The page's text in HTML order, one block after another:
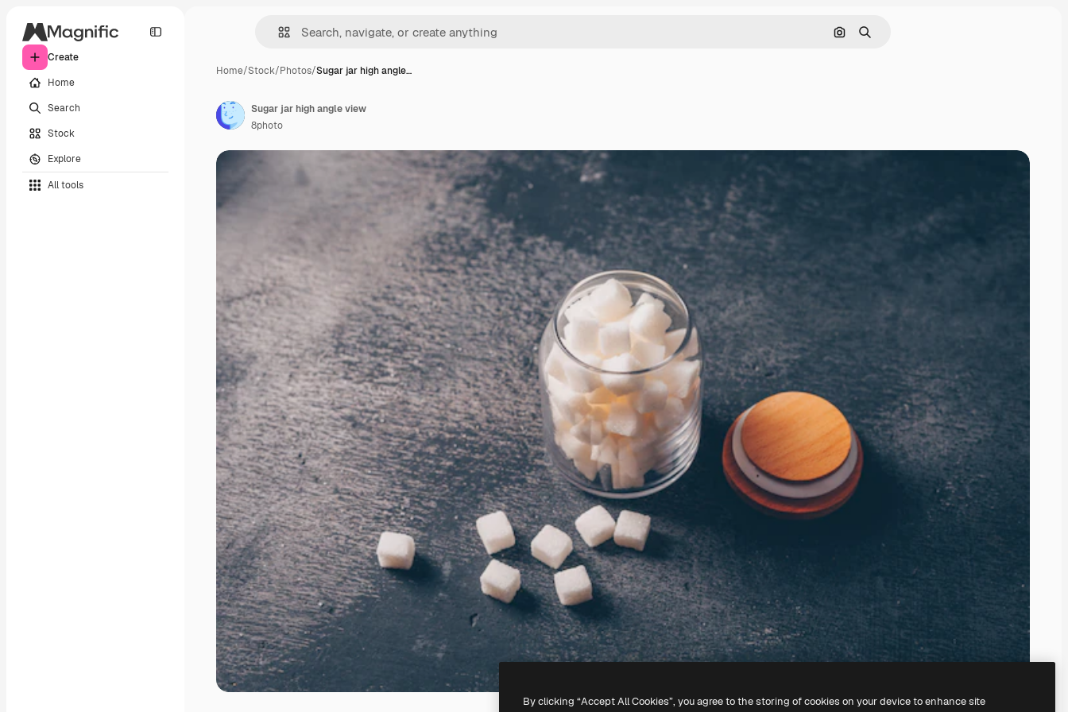
Create
Home
Search
Stock
Explore
All tools
Search by image
Search
Home/Stock/Photos/Sugar jar high angle…
Sugar jar high angle view
8photo
By clicking “Accept All Cookies”, you agree to the storing of cookies on your device to enhance site